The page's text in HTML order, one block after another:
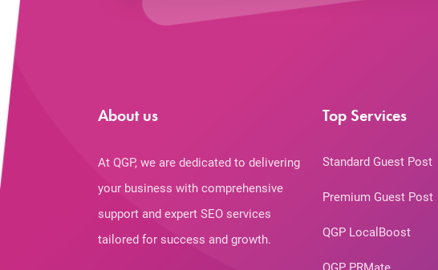
About us
At QGP, we are dedicated to delivering
your business with comprehensive
support and expert SEO services
tailored for success and growth.
Top Services
Standard Guest Post
Premium Guest Post
QGP LocalBoost